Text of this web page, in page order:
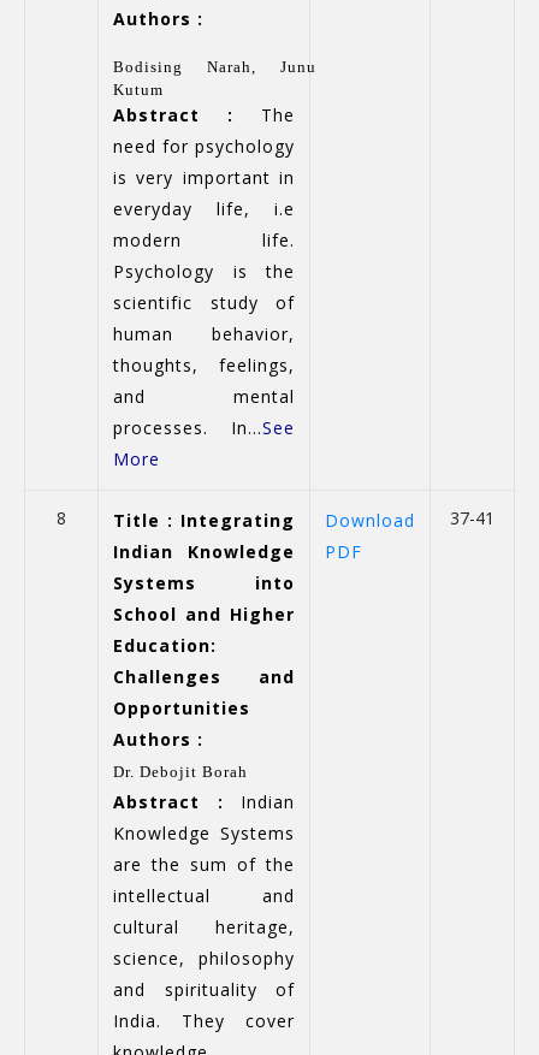
Authors :
Bodising Narah,Junu
Kutum
Abstract :
The
need for psychology
is very important in
everyday life, i.e
modern life.
Psychology is the
scientific study of
human behavior,
thoughts, feelings,
and mental
processes. In...See
More
8
Title : Integrating
Indian Knowledge
Systems into
School and Higher
Education:
Challenges and
Opportunities
Authors :
Dr. Debojit Borah
Abstract : Indian
Knowledge Systems
are the sum of the
intellectual and
cultural heritage,
science, philosophy
and spirituality of
India. They cover
Download
PDF
37-41